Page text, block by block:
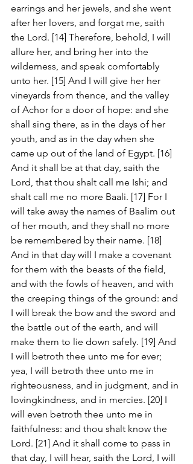
earrings and her jewels, and she went
after her lovers, and forgat me, saith
the Lord. [14] Therefore, behold, I will
allure her, and bring her into the
wilderness, and speak comfortably
unto her. [15] And I will give her her
vineyards from thence, and the valley
of Achor for a door of hope: and she
shall sing there, as in the days of her
youth, and as in the day when she
came up out of the land of Egypt. [16]
And it shall be at that day, saith the
Lord, that thou shalt call me Ishi; and
shalt call me no more Baali. [17] For I
will take away the names of Baalim out
of her mouth, and they shall no more
be remembered by their name. [18]
And in that day will I make a covenant
for them with the beasts of the field,
and with the fowls of heaven, and with
the creeping things of the ground: and
I will break the bow and the sword and
the battle out of the earth, and will
make them to lie down safely. [19] And
I will betroth thee unto me for ever;
yea, I will betroth thee unto me in
righteousness, and in judgment, and in
lovingkindness, and in mercies. [20] I
will even betroth thee unto me in
faithfulness: and thou shalt know the
Lord. [21] And it shall come to pass in
that day, I will hear, saith the Lord, I will